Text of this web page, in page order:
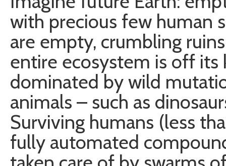
with precious few human
are empty, crumbling
entire ecosystem is off its
dominated by wild
animals – such as
Surviving humans (less
fully automated